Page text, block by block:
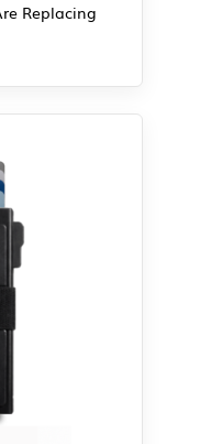
Replacing